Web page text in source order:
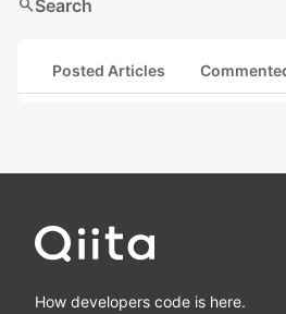
searchSearch
Posted Articles
How developers code is here.